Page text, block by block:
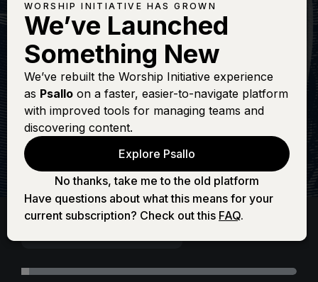
SHANE & SHANE
Steadfast Love
WORSHIP INITIATIVE HAS GROWN
We’ve Launched
Something New
We’ve rebuilt the Worship Initiative experience
as Psallo on a faster, easier-to-navigate platform
with improved tools for managing teams and
discovering content.
Explore Psallo
No thanks, take me to the old platform
Have questions about what this means for your
current subscription? Check out this FAQ.